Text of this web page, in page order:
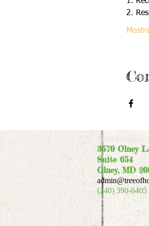
2.
Contáctenos:
3570 Olney
Suite 654
Olney, MD
(240) 390-6405